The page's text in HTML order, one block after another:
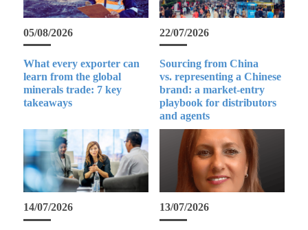
05/08/2026
What every exporter can
learn from the global
minerals trade: 7 key
takeaways
22/07/2026
Sourcing from China
vs. representing a Chinese
brand: a market-entry
playbook for distributors
and agents
14/07/2026 13/07/2026